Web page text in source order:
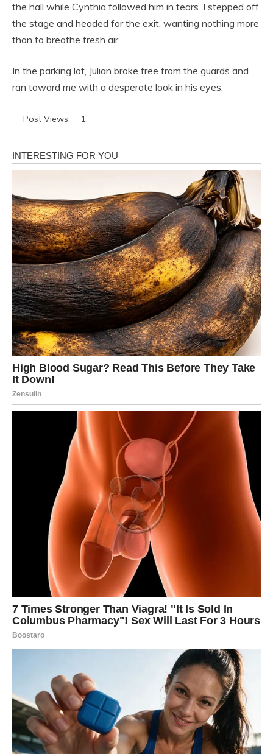
the hall while Cynthia followed him in tears. I stepped off
the stage and headed for the exit, wanting nothing more
than to breathe fresh air.
In the parking lot, Julian broke free from the guards and
ran toward me with a desperate look in his eyes.
Post Views: 1